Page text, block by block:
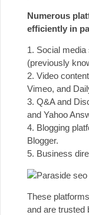
Numerous
efficiently in
1. Social
(previously
2. Video
Vimeo, and
3. Q&A and
and Yahoo
4. Blogging
Blogger.
5. Business
These
and are trusted